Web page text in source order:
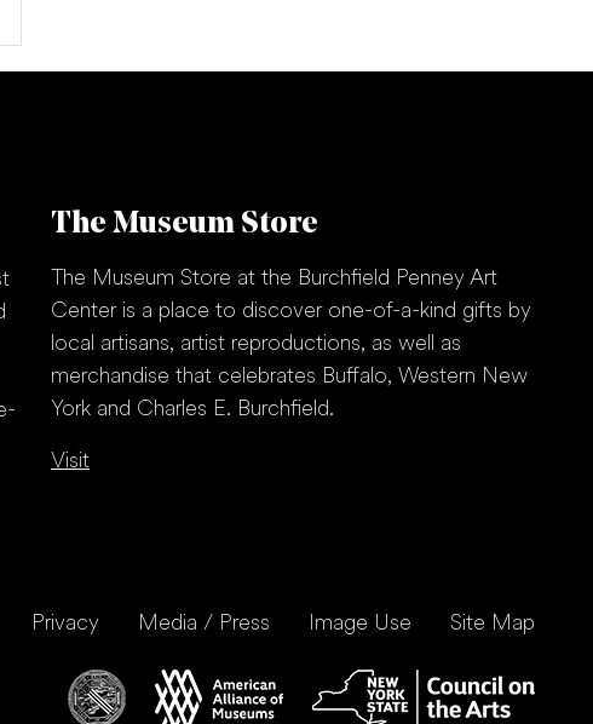
The Museum Store
The Museum Store at the Burchfield Penney Art
Center is a place to discover one-of-a-kind gifts by
local artisans, artist reproductions, as well as
merchandise that celebrates Buffalo, Western New
York and Charles E. Burchfield.
Visit
Privacy Media / Press Image Use Site Map